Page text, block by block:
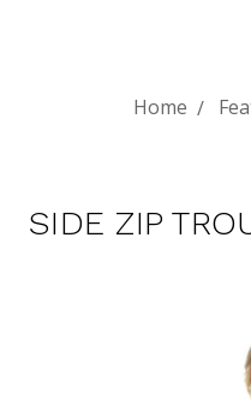
Home
SIDE ZIP